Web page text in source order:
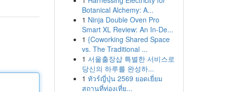
Botanical Alchemy: A...
1 Ninja Double Oven Pro
Smart XL Review: An In-De...
1 {Coworking Shared Space
vs. The Traditional ...
1 서울출장샵 특별한 서비스로
당신의 하루를 완성하...
1 ทัวร์ญี่ปุ่น 2569 ยอดเยี่ยม
สถานที่ท่องเที่ย...